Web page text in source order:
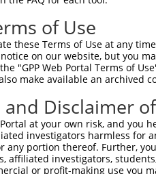
of Use
these Terms of Use at any
on our website, but you
"GPP Web Portal Terms of
make available an archived
Disclaimer
Portal at your own risk, and
investigators harmless for
any portion thereof. Further,
affiliated investigators,
or profit-making use you